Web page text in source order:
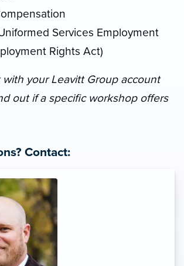
Services Employment
Rights Act)
with your Leavitt Group account
out if a specific workshop offers
Contact: